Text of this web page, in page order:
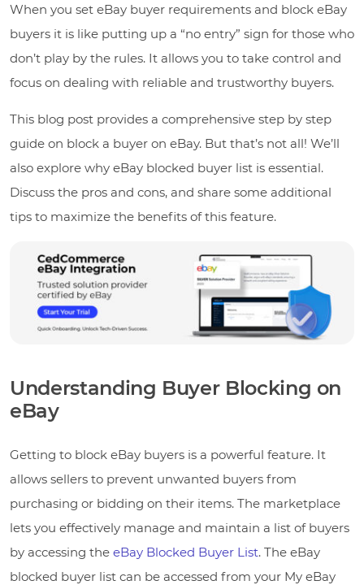
When you set eBay buyer requirements and block eBay
buyers it is like putting up a “no entry” sign for those who
don’t play by the rules. It allows you to take control and
focus on dealing with reliable and trustworthy buyers.
This blog post provides a comprehensive step by step
guide on block a buyer on eBay. But that’s not all! We’ll
also explore why eBay blocked buyer list is essential.
Discuss the pros and cons, and share some additional
tips to maximize the benefits of this feature.
Understanding Buyer Blocking on
eBay
Getting to block eBay buyers is a powerful feature. It
allows sellers to prevent unwanted buyers from
purchasing or bidding on their items. The marketplace
lets you effectively manage and maintain a list of buyers
by accessing the eBay Blocked Buyer List. The eBay
blocked buyer list can be accessed from your My eBay